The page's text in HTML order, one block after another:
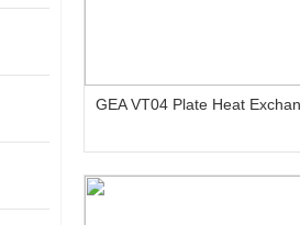
GEA VT04 Plate Heat